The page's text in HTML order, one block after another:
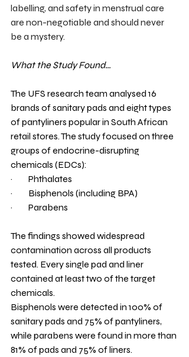
labelling, and safety in menstrual care
are non-negotiable and should never
be a mystery.
What the Study Found…
The UFS research team analysed 16
brands of sanitary pads and eight types
of pantyliners popular in South African
retail stores. The study focused on three
groups of endocrine-disrupting
chemicals (EDCs):
· Phthalates
· Bisphenols (including BPA)
· Parabens
The findings showed widespread
contamination across all products
tested. Every single pad and liner
contained at least two of the target
chemicals.
Bisphenols were detected in 100% of
sanitary pads and 75% of pantyliners,
while parabens were found in more than
81% of pads and 75% of liners.